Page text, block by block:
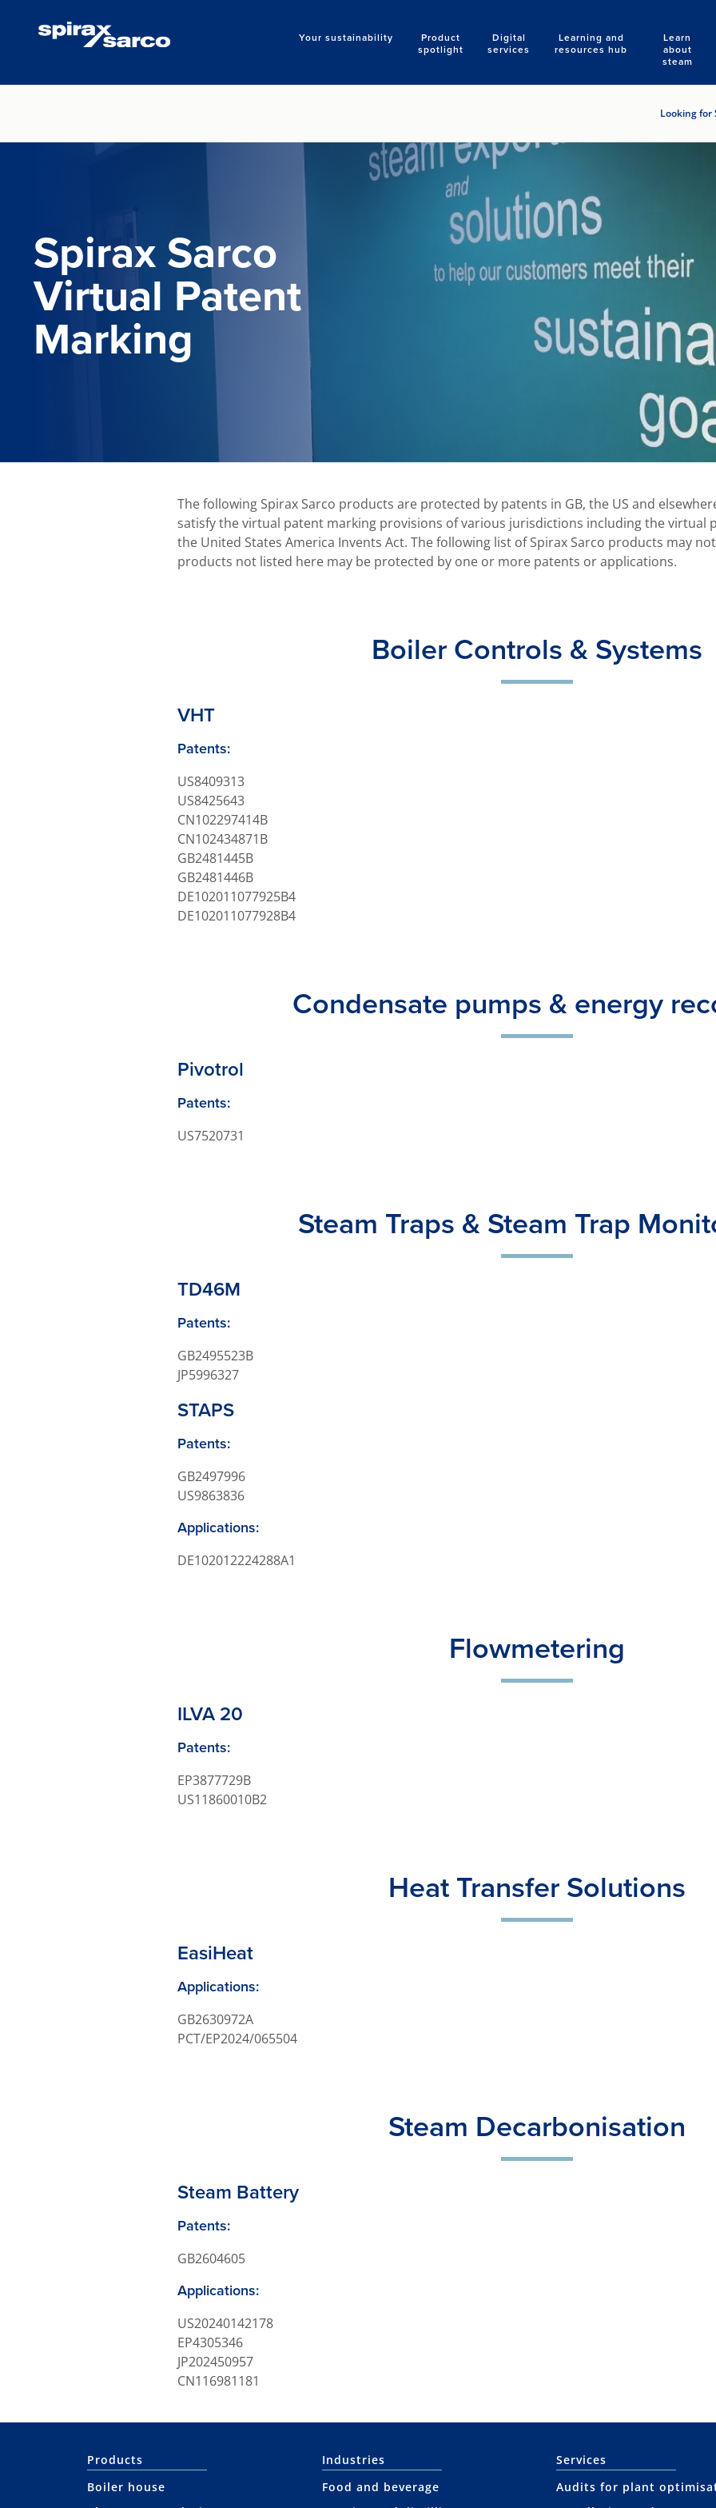
Your sustainability
Product
spotlight
Digital
services
Learning and
resources hub
Learn
about
steam
Search
Looking for
Spirax Sarco
Virtual Patent
Marking
The following Spirax Sarco products are protected by patents in GB, the US and
satisfy the virtual patent marking provisions of various jurisdictions including the virtual
the United States America Invents Act. The following list of Spirax Sarco products may
products not listed here may be protected by one or more patents or applications.
Boiler Controls & Systems
VHT
Patents:
US8409313
US8425643
CN102297414B
CN102434871B
GB2481445B
GB2481446B
DE102011077925B4
DE102011077928B4
Condensate pumps & energy
Pivotrol
Patents:
US7520731
Steam Traps & Steam Trap
TD46M
Patents:
GB2495523B
JP5996327
STAPS
Patents:
GB2497996
US9863836
Applications:
DE102012224288A1
Flowmetering
ILVA 20
Patents:
EP3877729B
US11860010B2
Heat Transfer Solutions
EasiHeat
Applications:
GB2630972A
PCT/EP2024/065504
Steam Decarbonisation
Steam Battery
Patents:
GB2604605
Applications:
US20240142178
EP4305346
JP202450957
CN116981181
Products
Boiler house
Industries
Food and beverage
Services
Audits for plant